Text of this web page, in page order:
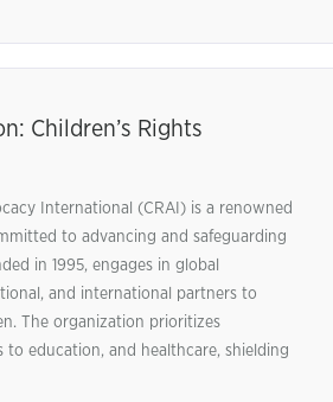
Children’s Rights
International (CRAI) is a renowned
to advancing and safeguarding
in 1995, engages in global
and international partners to
The organization prioritizes
to education, and healthcare, shielding